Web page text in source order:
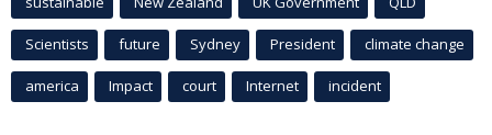
Scientists future Sydney President climate change
america Impact court Internet incident